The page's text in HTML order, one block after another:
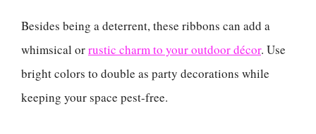
Besides being a deterrent, these ribbons can add a
whimsical orrustic charm to your outdoor décor. Use
bright colors to double as party decorations while
keeping your space pest-free.